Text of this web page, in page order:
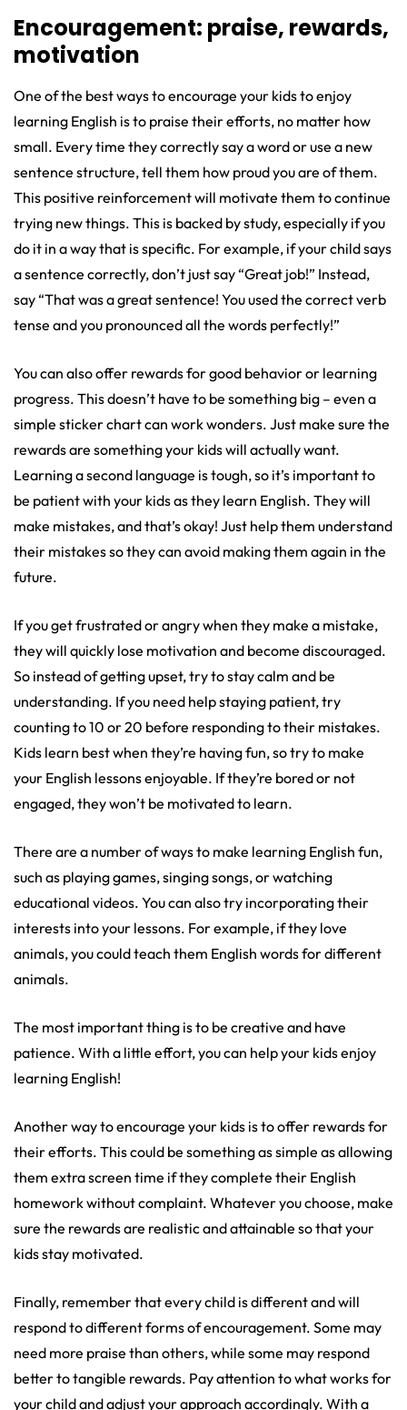
Encouragement: praise, rewards,
motivation
One of the best ways to encourage your kids to enjoy
learning English is to praise their efforts, no matter how
small. Every time they correctly say a word or use a new
sentence structure, tell them how proud you are of them.
This positive reinforcement will motivate them to continue
trying new things. This is backed by study, especially if you
do it in a way that is specific. For example, if your child says
a sentence correctly, don’t just say “Great job!” Instead,
say “That was a great sentence! You used the correct verb
tense and you pronounced all the words perfectly!”
You can also offer rewards for good behavior or learning
progress. This doesn’t have to be something big – even a
simple sticker chart can work wonders. Just make sure the
rewards are something your kids will actually want.
Learning a second language is tough, so it’s important to
be patient with your kids as they learn English. They will
make mistakes, and that’s okay! Just help them understand
their mistakes so they can avoid making them again in the
future.
If you get frustrated or angry when they make a mistake,
they will quickly lose motivation and become discouraged.
So instead of getting upset, try to stay calm and be
understanding. If you need help staying patient, try
counting to 10 or 20 before responding to their mistakes.
Kids learn best when they’re having fun, so try to make
your English lessons enjoyable. If they’re bored or not
engaged, they won’t be motivated to learn.
There are a number of ways to make learning English fun,
such as playing games, singing songs, or watching
educational videos. You can also try incorporating their
interests into your lessons. For example, if they love
animals, you could teach them English words for different
animals.
The most important thing is to be creative and have
patience. With a little effort, you can help your kids enjoy
learning English!
Another way to encourage your kids is to offer rewards for
their efforts. This could be something as simple as allowing
them extra screen time if they complete their English
homework without complaint. Whatever you choose, make
sure the rewards are realistic and attainable so that your
kids stay motivated.
Finally, remember that every child is different and will
respond to different forms of encouragement. Some may
need more praise than others, while some may respond
better to tangible rewards. Pay attention to what works for
your child and adjust your approach accordingly. With a